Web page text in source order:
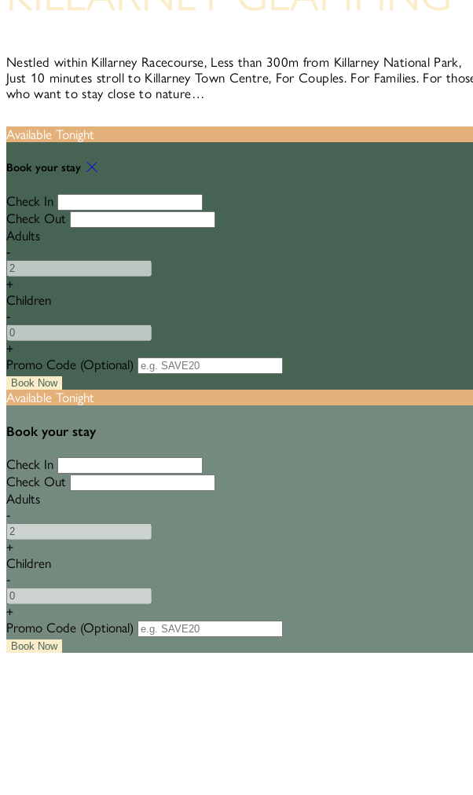
Nestled within Killarney Racecourse, Less than 300m from Killarney National Park,
Just 10 minutes stroll to Killarney Town Centre, For Couples. For Families. For
who want to stay close to nature…
Available Tonight
Book your stay
Check In
Check Out
Adults
-
+
Children
-
+
Promo Code (Optional)
Available Tonight
Book your stay
Check In
Check Out
Adults
-
+
Children
-
+
Promo Code (Optional)